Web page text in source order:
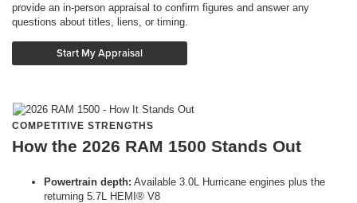
provide an in-person appraisal to confirm figures and answer any
questions about titles, liens, or timing.
Start My Appraisal
COMPETITIVE STRENGTHS
How the 2026 RAM 1500 Stands Out
Powertrain depth: Available 3.0L Hurricane engines plus the
returning 5.7L HEMI® V8